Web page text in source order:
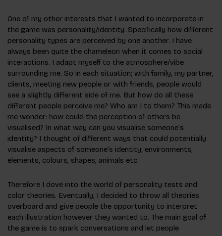
One of my other interests that I wanted to incorporate in
the game was personality/identity. Specifically how different
personality types are perceived by one another. I have
always been quite the chameleon when it comes to social
interactions. I adapt myself to the atmosphere/vibe
surrounding me. So in each situation; with family, my partner,
clients, meeting new people or with friends, people would
see a slightly different side of me. But how do all these
different people perceive me? Who am I to them? This made
me wonder: how could the perception of others be
visualised? In what way can you visualise someone’s
identity? I thought of different ways that could potentially
visualise aspects of someone’s identity; environments,
elements, colours, shapes, animals etc.
Therefore I dove into the world of personality tests and
color theories. Eventually, I decided to throw all theories
overboard and give people the opportunity to interpret
each illustration however they wanted to. The main goal of
the game is to spark conversations and let people